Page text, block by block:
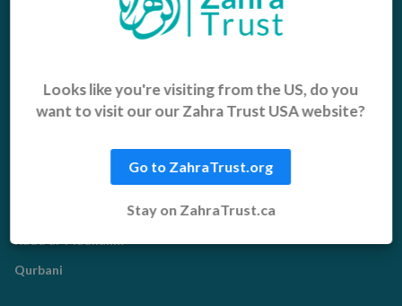
Sadaqah Jariyah
Food Aid
Islamic Giving
Radd al-Madhalim
Qurbani
Who We Are
About us
Get Involved
Looks like you're visiting from the US, do you
want to visit our our Zahra Trust USA website?
Go to ZahraTrust.org
Stay on ZahraTrust.ca